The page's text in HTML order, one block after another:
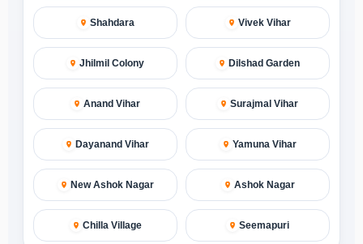
Shahdara Vivek Vihar
Jhilmil Colony Dilshad Garden
Anand Vihar Surajmal Vihar
Dayanand Vihar Yamuna Vihar
New Ashok Nagar Ashok Nagar
Chilla Village Seemapuri